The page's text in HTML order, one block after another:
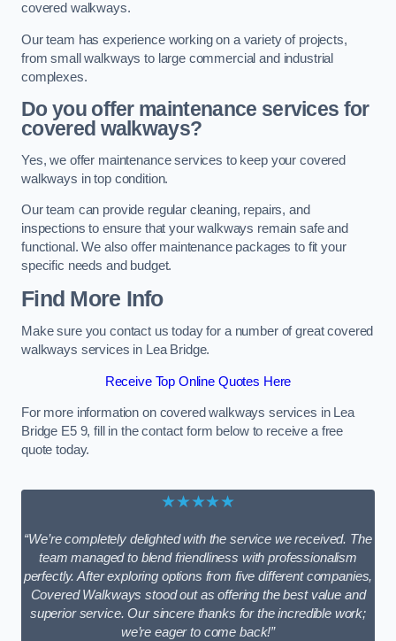
covered walkways.
Our team has experience working on a variety of projects,
from small walkways to large commercial and industrial
complexes.
Do you offer maintenance services for
covered walkways?
Yes, we offer maintenance services to keep your covered
walkways in top condition.
Our team can provide regular cleaning, repairs, and
inspections to ensure that your walkways remain safe and
functional. We also offer maintenance packages to fit your
specific needs and budget.
Find More Info
Make sure you contact us today for a number of great covered
walkways services in Lea Bridge.
Receive Top Online Quotes Here
For more information on covered walkways services in Lea
Bridge E5 9, fill in the contact form below to receive a free
quote today.
★★★★★
“We’re completely delighted with the service we received. The
team managed to blend friendliness with professionalism
perfectly. After exploring options from five different companies,
Covered Walkways stood out as offering the best value and
superior service. Our sincere thanks for the incredible work;
we’re eager to come back!”